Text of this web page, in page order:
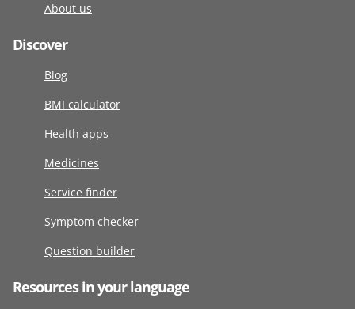
About us
Discover
Blog
BMI calculator
Health apps
Medicines
Service finder
Symptom checker
Question builder
Resources in your language